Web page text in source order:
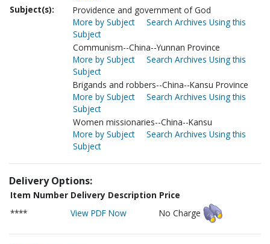
Subject(s):
Providence and government of God
More by Subject
Search Archives Using this
Subject
Communism--China--Yunnan Province
More by Subject
Search Archives Using this
Subject
Brigands and robbers--China--Kansu Province
More by Subject
Search Archives Using this
Subject
Women missionaries--China--Kansu
More by Subject
Search Archives Using this
Subject
Delivery Options:
Item Number Delivery Description Price
****
View PDF Now No Charge